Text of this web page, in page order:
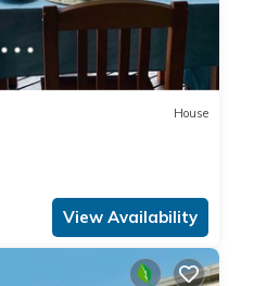
House
View Availability